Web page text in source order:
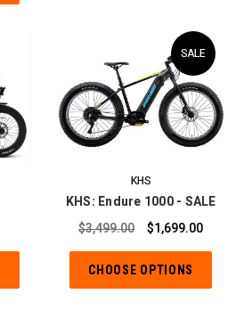
SALE
KHS
KHS: Endure 1000 - SALE
$3,499.00
$1,699.00
CHOOSE OPTIONS